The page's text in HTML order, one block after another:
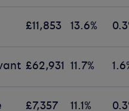
£11,853 13.6%
£62,931 11.7%
£7,357 11.1%